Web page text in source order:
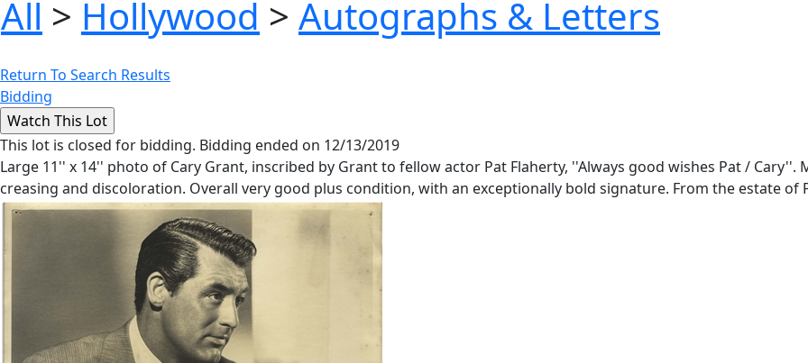
All > Hollywood > Autographs & Letters
Return To Search Results
Bidding
This lot is closed for bidding. Bidding ended on 12/13/2019
Large 11'' x 14'' photo of Cary Grant, inscribed by Grant to fellow actor Pat Flaherty, ''Always good wishes Pat /
creasing and discoloration. Overall very good plus condition, with an exceptionally bold signature. From the estate of